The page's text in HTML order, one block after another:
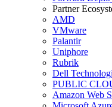
Partner
AMD
VMware
Palantir
Uniphore
Rubrik
Dell
PUBLIC
Amazon Web